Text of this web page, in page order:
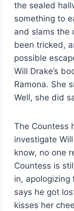
the sealed
something to
and slams the
been tricked,
possible
Will Drake’s
Ramona. She
Well, she did
The Countess
investigate Will
know, no one
Countess is
in, apologizing
says he got
kisses her